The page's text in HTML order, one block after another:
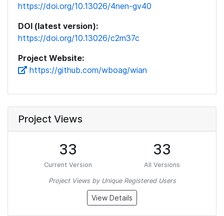
https://doi.org/10.13026/4nen-gv40
DOI (latest version):
https://doi.org/10.13026/c2m37c
Project Website:
https://github.com/wboag/wian
Project Views
33
Current Version
33
All Versions
Project Views by Unique Registered Users
View Details